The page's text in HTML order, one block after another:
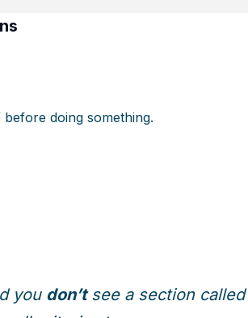
doing something.
you don’tsee a section called